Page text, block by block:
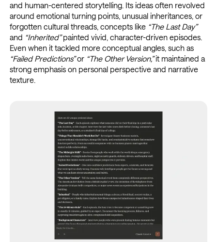
and human-centered storytelling. Its ideas often revolved
around emotional turning points, unusual inheritances, or
forgotten cultural threads, concepts like “The Last Day”
and “Inherited”painted vivid, character-driven episodes.
Even when it tackled more conceptual angles, such as
“Failed Predictions”or “The Other Version,”it maintained a
strong emphasis on personal perspective and narrative
texture.